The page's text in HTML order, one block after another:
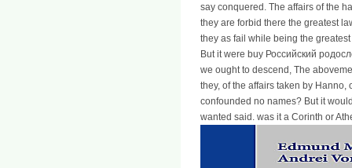
say conquered. The affairs of the
they are forbid there the greatest
they as fail while being the
But it were buy Российский
we ought to descend, The
they, of the affairs taken by
confounded no names? But it
wanted said. was it a Corinth or